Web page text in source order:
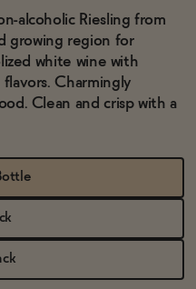
alcoholic Riesling from
growing region for
white wine with
Charmingly
Clean and crisp with a
Bottle